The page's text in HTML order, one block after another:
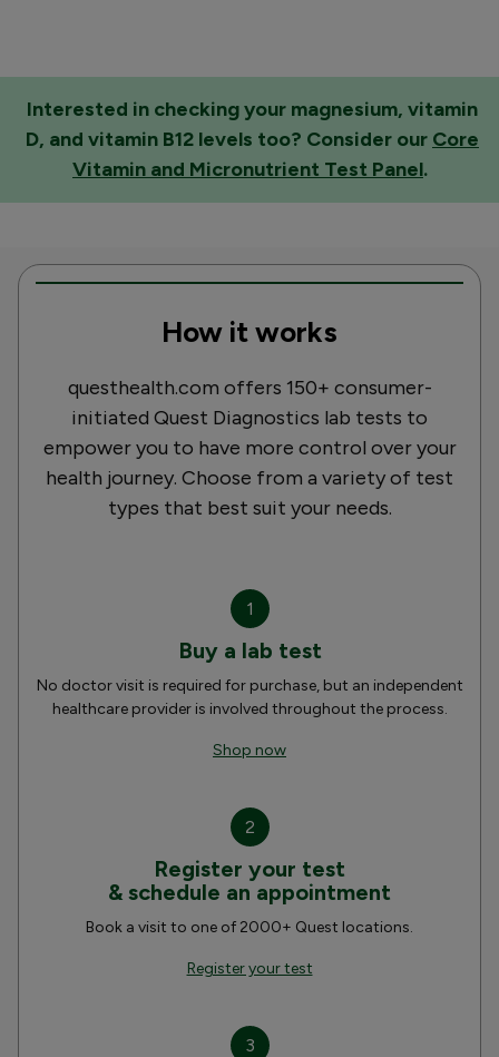
Interested in checking your magnesium, vitamin
D, and vitamin B12 levels too? Consider our Core
Vitamin and Micronutrient Test Panel.
How it works
questhealth.com offers 150+ consumer-
initiated Quest Diagnostics lab tests to
empower you to have more control over your
health journey. Choose from a variety of test
types that best suit your needs.
1
Buy a lab test
No doctor visit is required for purchase, but an independent
healthcare provider is involved throughout the process.
Shop now
2
Register your test
& schedule an appointment
Book a visit to one of 2000+ Quest locations.
Register your test
3